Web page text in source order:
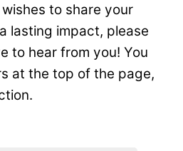
to share your
lasting impact, please
to hear from you! You
at the top of the page,